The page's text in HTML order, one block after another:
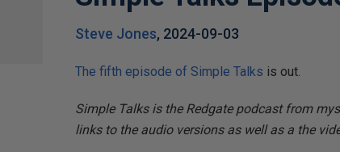
Steve Jones, 2024-09-03
The fifth episode of Simple Talks is out.
Simple Talks is the Redgate podcast from
links to the audio versions as well as a the